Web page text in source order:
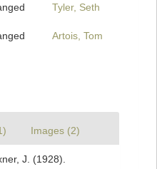
Tyler, Seth
Artois, Tom
Images (2)
J. (1928).